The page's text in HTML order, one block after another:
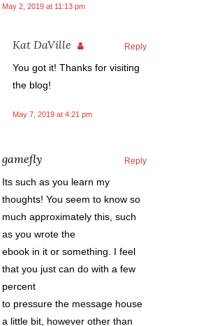
May 2, 2019 at 11:13 pm
Kat DaVille Reply
You got it! Thanks for visiting
the blog!
May 7, 2019 at 4:21 pm
gamefly Reply
Its such as you learn my
thoughts! You seem to know so
much approximately this, such
as you wrote the
ebook in it or something. I feel
that you just can do with a few
percent
to pressure the message house
a little bit, however other than